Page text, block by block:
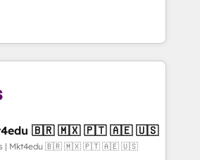
✔️Flexible pricing models —
one Dedicated HubSpot
over 25,000+ customers so
solutions. ✔️Bespoke apps &
on-demand bundle services. Connect with us today!
experienced in every inch of
to work hand-in-hand with your
complex and build a better
team and customers.
4RevOps | Mkt4edu 🇧🇷 🇲🇽 🇵🇹 🇦🇪 🇺🇸
| Mkt4edu 🇧🇷 🇲🇽 🇵🇹 🇦🇪 🇺🇸